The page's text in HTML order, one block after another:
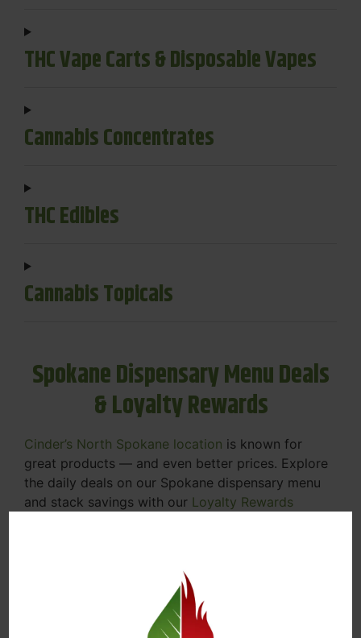
THC Vape Carts & Disposable Vapes
Cannabis Concentrates
THC Edibles
Cannabis Topicals
Spokane Dispensary Menu Deals
& Loyalty Rewards
Cinder’s North Spokane location is known for
great products — and even better prices. Explore
the daily deals on our Spokane dispensary menu
and stack savings with our Loyalty Rewards
specials, we’re here to help you save on the
products you already love. Plus, our loyalty
program means you earn points on every purchase
that can be redeemed for future discounts.